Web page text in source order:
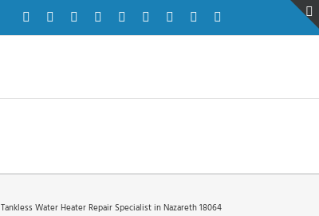
Facebook
TwitterInstagramPinterestDribbbleLinkedInGoogle+YouTube
Tankless Water Heater Repair Specialist in Nazareth 18064